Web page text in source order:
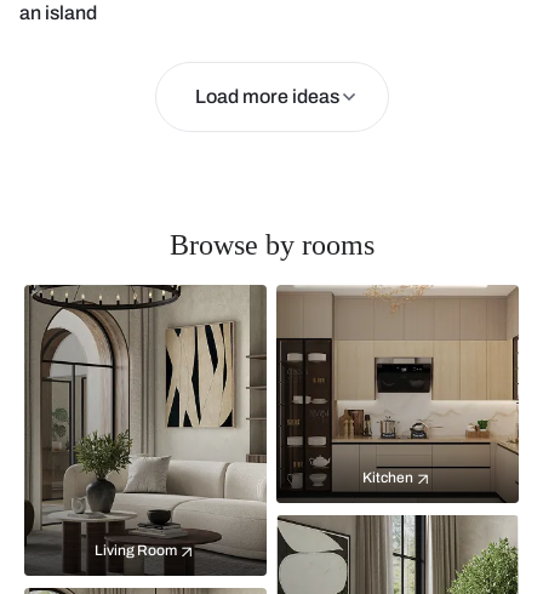
an island
Load more ideas
Browse by rooms
Living Room
Kitchen